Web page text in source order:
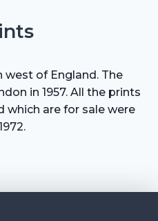
west of England. The
in 1957. All the prints
which are for sale were